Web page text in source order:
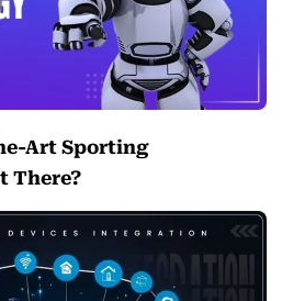
Art Sporting
There?